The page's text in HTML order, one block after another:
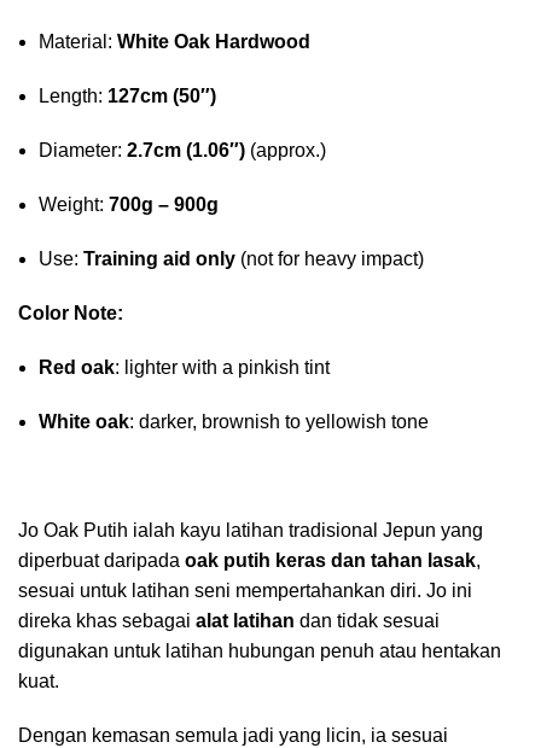
Material: White Oak Hardwood
Length: 127cm (50″)
Diameter: 2.7cm (1.06″) (approx.)
Weight: 700g – 900g
Use: Training aid only (not for heavy impact)
Color Note:
Red oak: lighter with a pinkish tint
White oak: darker, brownish to yellowish tone
Jo Oak Putih ialah kayu latihan tradisional Jepun yang
diperbuat daripada oak putih keras dan tahan lasak,
sesuai untuk latihan seni mempertahankan diri. Jo ini
direka khas sebagai alat latihan dan tidak sesuai
digunakan untuk latihan hubungan penuh atau hentakan
kuat.
Dengan kemasan semula jadi yang licin, ia sesuai